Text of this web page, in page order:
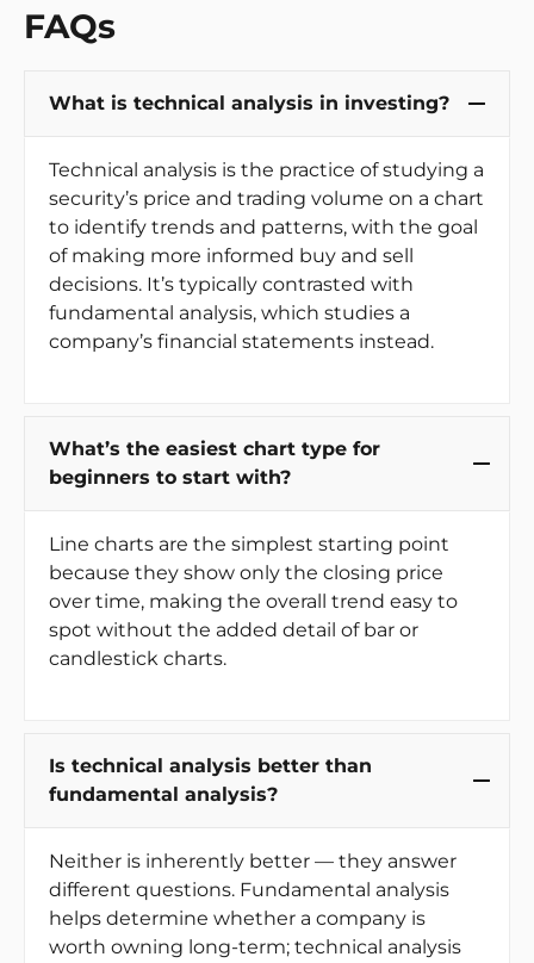
FAQs
What is technical analysis in investing?
Technical analysis is the practice of studying a
security’s price and trading volume on a chart
to identify trends and patterns, with the goal
of making more informed buy and sell
decisions. It’s typically contrasted with
fundamental analysis, which studies a
company’s financial statements instead.
What’s the easiest chart type for
beginners to start with?
Line charts are the simplest starting point
because they show only the closing price
over time, making the overall trend easy to
spot without the added detail of bar or
candlestick charts.
Is technical analysis better than
fundamental analysis?
Neither is inherently better — they answer
different questions. Fundamental analysis
helps determine whether a company is
worth owning long-term; technical analysis